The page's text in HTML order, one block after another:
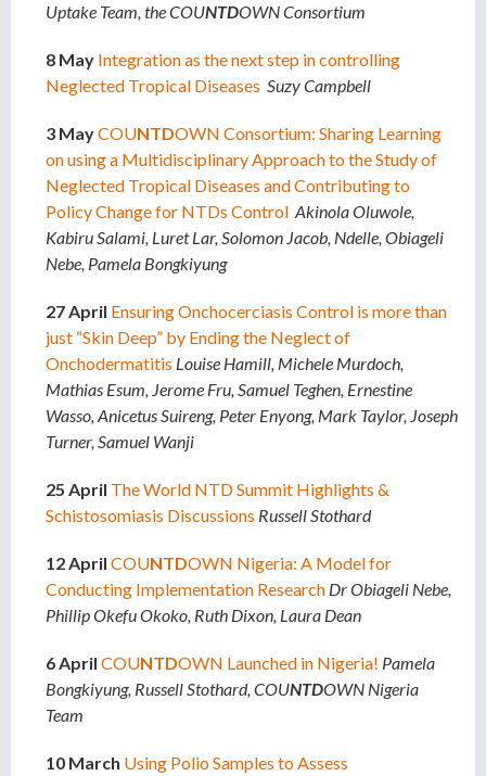
Uptake Team, the COUNTDOWN Consortium
8 May Integration as the next step in controlling
Neglected Tropical Diseases Suzy Campbell
3 MayCOUNTDOWN Consortium: Sharing Learning
on using a Multidisciplinary Approach to the Study of
Neglected Tropical Diseases and Contributing to
Policy Change for NTDs Control Akinola Oluwole,
Kabiru Salami, Luret Lar, Solomon Jacob, Ndelle, Obiageli
Nebe, Pamela Bongkiyung
27 April Ensuring Onchocerciasis Control is more than
just “Skin Deep” by Ending the Neglect of
Onchodermatitis Louise Hamill, Michele Murdoch,
Mathias Esum, Jerome Fru, Samuel Teghen, Ernestine
Wasso, Anicetus Suireng, Peter Enyong, Mark Taylor, Joseph
Turner, Samuel Wanji
25 April The World NTD Summit Highlights &
Schistosomiasis Discussions Russell Stothard
12 April COUNTDOWN Nigeria: A Model for
Conducting Implementation Research Dr Obiageli Nebe,
Phillip Okefu Okoko, Ruth Dixon, Laura Dean
6 April COUNTDOWN Launched in Nigeria! Pamela
Bongkiyung, Russell Stothard, COUNTDOWN Nigeria
Team
10 March Using Polio Samples to Assess